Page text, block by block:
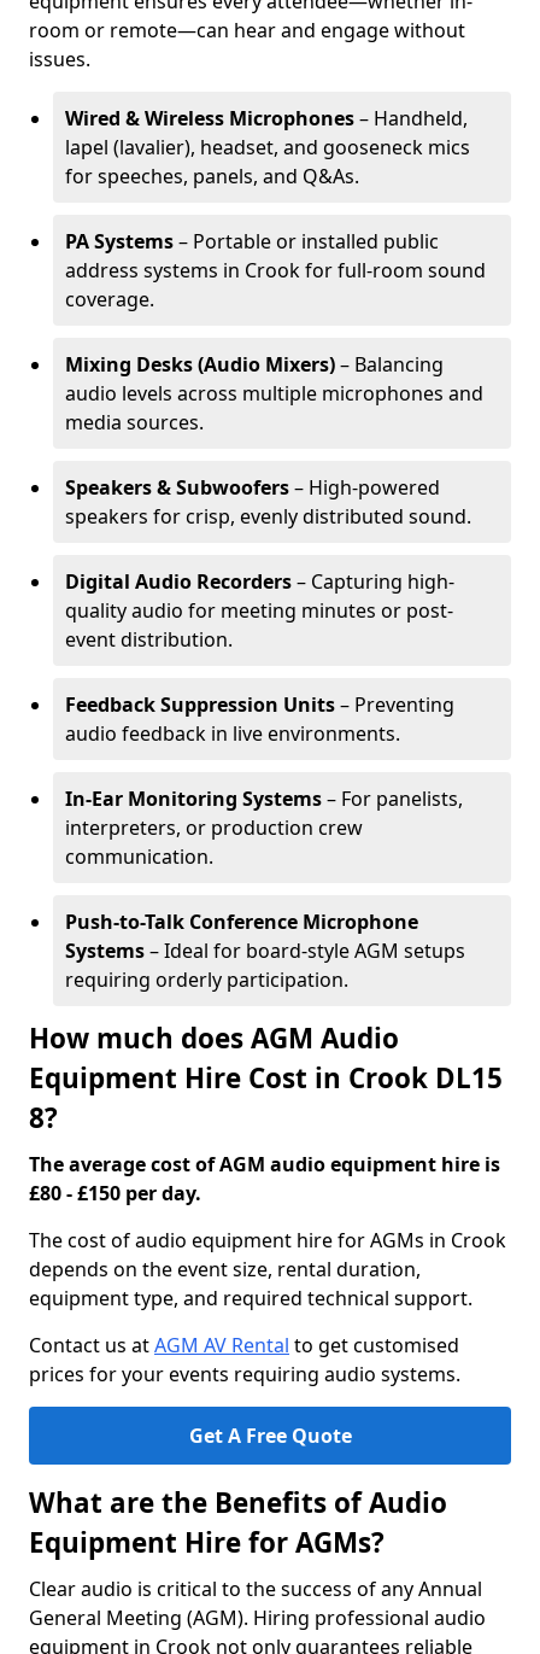
room or remote—can hear and engage without
issues.
Wired & Wireless Microphones– Handheld,
lapel (lavalier), headset, and gooseneck mics
for speeches, panels, and Q&As.
PA Systems– Portable or installed public
address systems in Crook for full-room sound
coverage.
Mixing Desks (Audio Mixers)– Balancing
audio levels across multiple microphones and
media sources.
Speakers & Subwoofers– High-powered
speakers for crisp, evenly distributed sound.
Digital Audio Recorders– Capturing high-
quality audio for meeting minutes or post-
event distribution.
Feedback Suppression Units– Preventing
audio feedback in live environments.
In-Ear Monitoring Systems– For panelists,
interpreters, or production crew
communication.
Push-to-Talk Conference Microphone
Systems– Ideal for board-style AGM setups
requiring orderly participation.
How much does AGM Audio
Equipment Hire Cost in Crook DL15
8?
The average cost of AGM audio equipment hire is
£80 - £150 per day.
The cost of audio equipment hire for AGMs in Crook
depends on the event size, rental duration,
equipment type, and required technical support.
Contact us atAGM AV Rental to get customised
prices for your events requiring audio systems.
Get A Free Quote
What are the Benefits of Audio
Equipment Hire for AGMs?
Clear audio is critical to the success of any Annual
General Meeting (AGM). Hiring professional audio
equipment in Crook not only guarantees reliable